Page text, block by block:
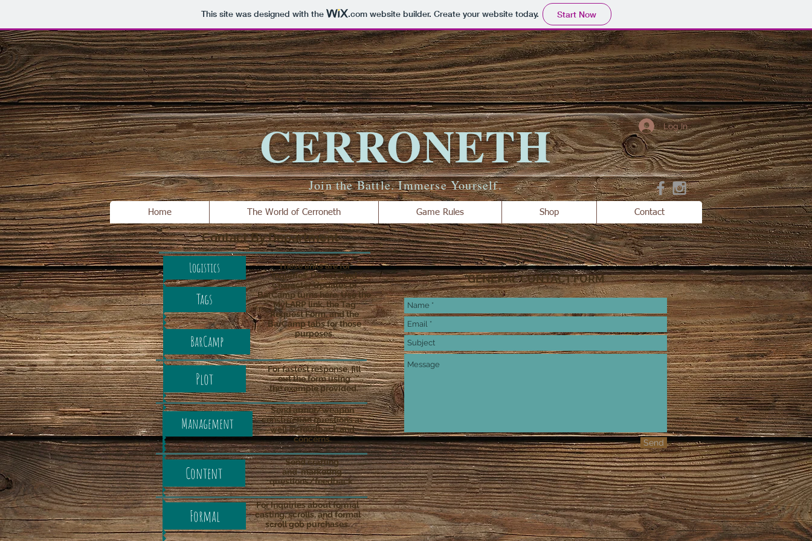
This site was designed with the .comwebsite builder. Create your website today. Start Now
CERRONETH
Join the Battle. Immerse Yourself.
Log In
Home The World of Cerroneth Game Rules Shop Contact
Contact By Department
GENERAL CONTACT FORM
Logistics
Tags
Plot
These links are for
inquiries. Do not send
Character Updates or
BarCamp turns here. Use the
MyLARP link, the Tag
Request Form, and the
BarCamp tabs for those
purposes.
Management
BarCamp
For fastest response, fill
out the form using
the example provided.
Send armor/weapon
construction questions as
well as feedback and
concerns.
Send
Content
Send crafting
and marketing
questions/feedback.
Formal
For Inquiries about formal
casting, scrolls, and formal
scroll gob purchases.